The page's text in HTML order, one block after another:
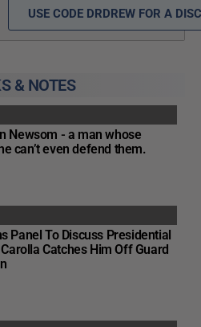
USE CODE DRDREW FOR A
& NOTES
Newsom - a man whose
can’t even defend them.
Panel To Discuss Presidential
Catches Him Off Guard